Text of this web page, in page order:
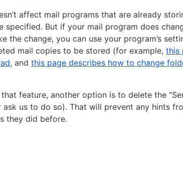
affect mail programs that are already
specified. But if your mail program does
the change, you can use your program’s
mail copies to be stored (for example, this
, and this page describes how to change
feature, another option is to delete the
us to do so). That will prevent any hints
they did before.